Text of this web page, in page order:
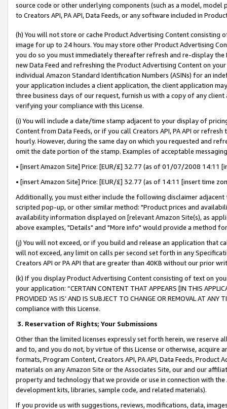
source code or other underlying components (such as a model,
to Creators API, PA API, Data Feeds, or any software included in
(h) You will not store or cache Product Advertising Content
image for up to 24 hours. You may store other Product Advertising
you do so you must immediately thereafter refresh and re-display the
new Data Feed and refreshing the Product Advertising Content on
individual Amazon Standard Identification Numbers (ASINs) for an
your application includes a client application, the client application
three business days of our request, furnish us with a copy of any
verifying your compliance with this License.
(i) You will include a date/time stamp adjacent to your display of
Content from Data Feeds, or if you call Creators API, PA API or
hourly. However, during the same day on which you requested and
omit the date portion of the stamp. Examples of acceptable
• [insert Amazon Site] Price: [EUR/£] 32.77 (as of 01/07/2008 14:11
• [insert Amazon Site] Price: [EUR/£] 32.77 (as of 14:11 [insert time
Additionally, you must either include the following disclaimer
scripted pop-up, or other similar method: "Product prices and
availability information displayed on [relevant Amazon Site(s), as
above examples, "Details" and "More info" would provide a method
(j) You will not exceed, or if you build and release an application that
will not exceed, any limit on calls per second set forth in any
Creators API or PA API that are greater than 40KB without our prior
(k) If you display Product Advertising Content consisting of text on
your application: “CERTAIN CONTENT THAT APPEARS [IN THIS
PROVIDED ‘AS IS’ AND IS SUBJECT TO CHANGE OR REMOVAL AT
compliance with this License.
3. Reservation of Rights; Your Submissions
Other than the limited licenses expressly set forth herein, we
and to, and you do not, by virtue of this License or otherwise, acquire
formats, Program Content, Creators API, PA API, Data Feeds,
materials on any Amazon Site or the Associates Site, our and our
property and technology that we provide or use in connection with
development kits, libraries, sample code, and related materials).
If you provide us with suggestions, reviews, modifications, data,